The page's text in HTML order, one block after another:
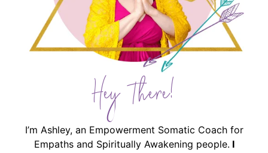
Hey There!
I’m Ashley, an Empowerment Somatic Coach for
Empaths and Spiritually Awakening people. I